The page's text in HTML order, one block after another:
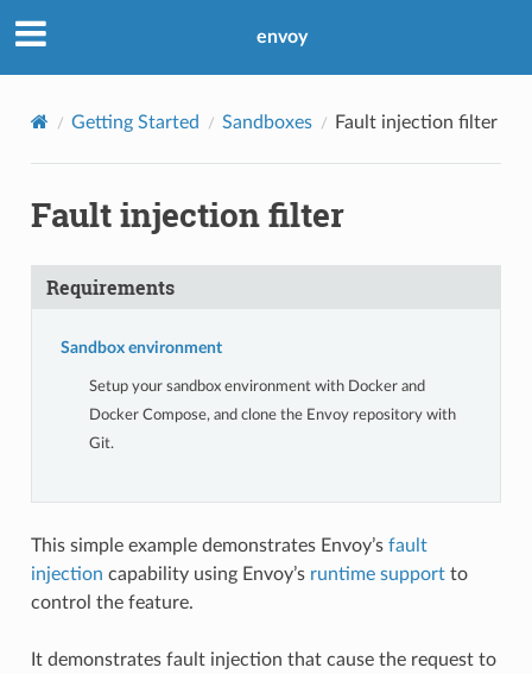
envoy
Getting Started Sandboxes Fault injection filter
Fault injection filter
Requirements
Sandbox environment
Setup your sandbox environment with Docker and
Docker Compose, and clone the Envoy repository with
Git.
This simple example demonstrates Envoy’s fault
injection capability using Envoy’s runtime supportto
control the feature.
It demonstrates fault injection that cause the request to